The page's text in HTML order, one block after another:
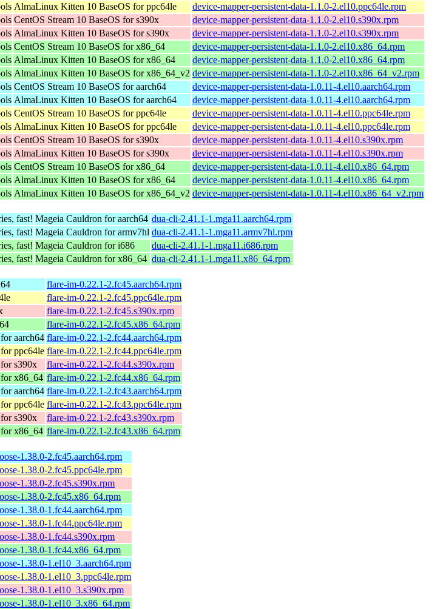
AlmaLinux Kitten 10 BaseOS for ppc64le
device-mapper-persistent-data-1.1.0-2.el10.ppc64le.rpm
CentOS Stream 10 BaseOS for s390x
device-mapper-persistent-data-1.1.0-2.el10.s390x.rpm
AlmaLinux Kitten 10 BaseOS for s390x
device-mapper-persistent-data-1.1.0-2.el10.s390x.rpm
CentOS Stream 10 BaseOS for x86_64
device-mapper-persistent-data-1.1.0-2.el10.x86_64.rpm
AlmaLinux Kitten 10 BaseOS for x86_64
device-mapper-persistent-data-1.1.0-2.el10.x86_64.rpm
AlmaLinux Kitten 10 BaseOS for x86_64_v2 device-mapper-persistent-data-1.1.0-2.el10.x86_64_v2.rpm
CentOS Stream 10 BaseOS for aarch64
device-mapper-persistent-data-1.0.11-4.el10.aarch64.rpm
AlmaLinux Kitten 10 BaseOS for aarch64
device-mapper-persistent-data-1.0.11-4.el10.aarch64.rpm
CentOS Stream 10 BaseOS for ppc64le
device-mapper-persistent-data-1.0.11-4.el10.ppc64le.rpm
AlmaLinux Kitten 10 BaseOS for ppc64le
device-mapper-persistent-data-1.0.11-4.el10.ppc64le.rpm
CentOS Stream 10 BaseOS for s390x
device-mapper-persistent-data-1.0.11-4.el10.s390x.rpm
AlmaLinux Kitten 10 BaseOS for s390x
device-mapper-persistent-data-1.0.11-4.el10.s390x.rpm
CentOS Stream 10 BaseOS for x86_64
device-mapper-persistent-data-1.0.11-4.el10.x86_64.rpm
AlmaLinux Kitten 10 BaseOS for x86_64
device-mapper-persistent-data-1.0.11-4.el10.x86_64.rpm
AlmaLinux Kitten 10 BaseOS for x86_64_v2 device-mapper-persistent-data-1.0.11-4.el10.x86_64_v2.rpm
fast! Mageia Cauldron for aarch64 dua-cli-2.41.1-1.mga11.aarch64.rpm
fast! Mageia Cauldron for armv7hl dua-cli-2.41.1-1.mga11.armv7hl.rpm
fast! Mageia Cauldron for i686
dua-cli-2.41.1-1.mga11.i686.rpm
fast! Mageia Cauldron for x86_64 dua-cli-2.41.1-1.mga11.x86_64.rpm
flare-im-0.22.1-2.fc45.aarch64.rpm
flare-im-0.22.1-2.fc45.ppc64le.rpm
flare-im-0.22.1-2.fc45.s390x.rpm
flare-im-0.22.1-2.fc45.x86_64.rpm
aarch64 flare-im-0.22.1-2.fc44.aarch64.rpm
ppc64le flare-im-0.22.1-2.fc44.ppc64le.rpm
s390x
flare-im-0.22.1-2.fc44.s390x.rpm
for x86_64 flare-im-0.22.1-2.fc44.x86_64.rpm
aarch64 flare-im-0.22.1-2.fc43.aarch64.rpm
ppc64le flare-im-0.22.1-2.fc43.ppc64le.rpm
s390x
flare-im-0.22.1-2.fc43.s390x.rpm
for x86_64 flare-im-0.22.1-2.fc43.x86_64.rpm
1.38.0-2.fc45.aarch64.rpm
1.38.0-2.fc45.ppc64le.rpm
1.38.0-2.fc45.s390x.rpm
1.38.0-2.fc45.x86_64.rpm
1.38.0-1.fc44.aarch64.rpm
1.38.0-1.fc44.ppc64le.rpm
1.38.0-1.fc44.s390x.rpm
1.38.0-1.fc44.x86_64.rpm
1.38.0-1.el10_3.aarch64.rpm
1.38.0-1.el10_3.ppc64le.rpm
1.38.0-1.el10_3.s390x.rpm
1.38.0-1.el10_3.x86_64.rpm